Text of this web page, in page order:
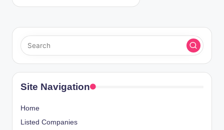
Site Navigation
Home
Listed Companies